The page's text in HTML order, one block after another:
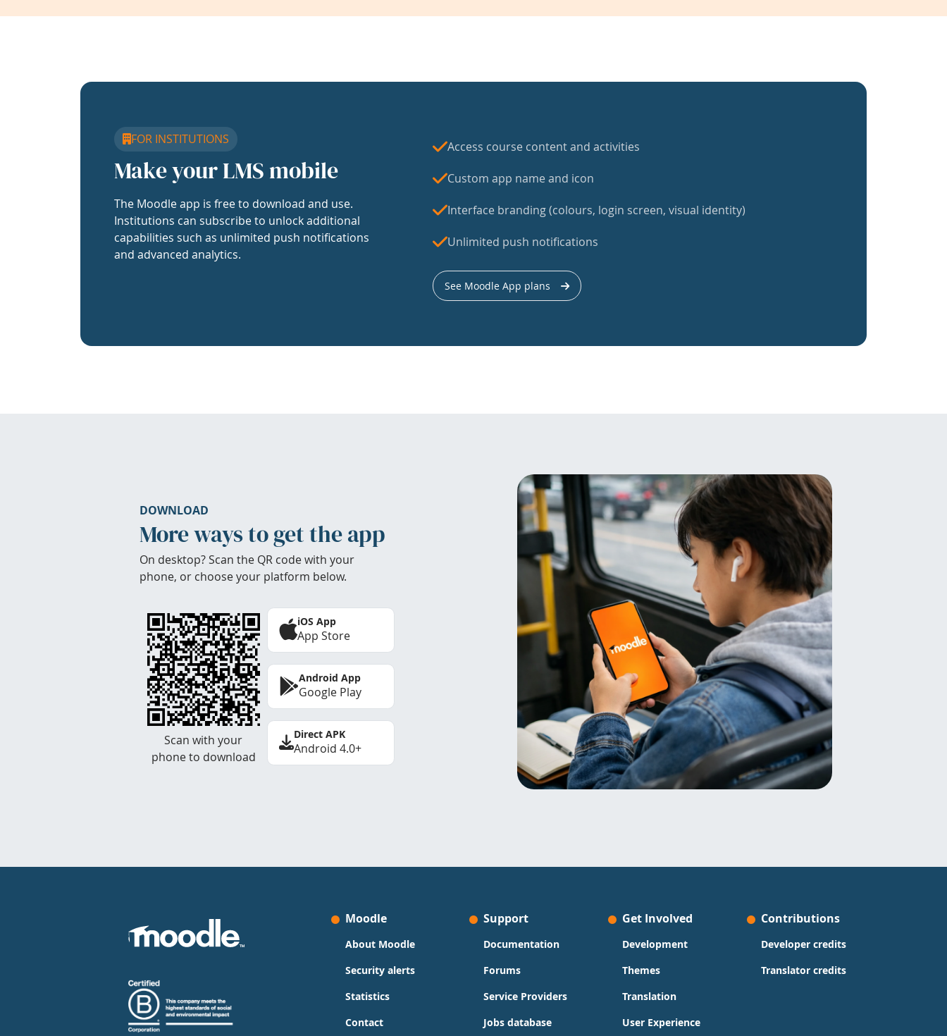
FOR INSTITUTIONS
Make your LMS mobile
The Moodle app is free to download and use.
Institutions can subscribe to unlock additional
capabilities such as unlimited push notifications
and advanced analytics.
Access course content and activities
Custom app name and icon
Interface branding (colours, login screen, visual identity)
Unlimited push notifications
See Moodle App plans
DOWNLOAD
More ways to get the app
On desktop? Scan the QR code with your
phone, or choose your platform below.
Scan with your
phone to download
iOS App
App Store
Android App
Google Play
Direct APK
Android 4.0+
Moodle
About Moodle
Security alerts
Statistics
Contact
Support
Documentation
Forums
Service Providers
Jobs database
Get Involved
Development
Themes
Translation
User Experience
Contributions
Developer credits
Translator credits